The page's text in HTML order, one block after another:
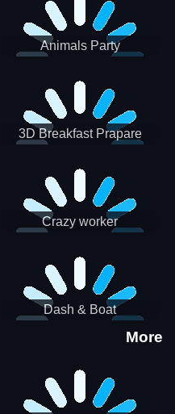
Animals Party
3D Breakfast Prapare
Crazy worker
Dash & Boat
More